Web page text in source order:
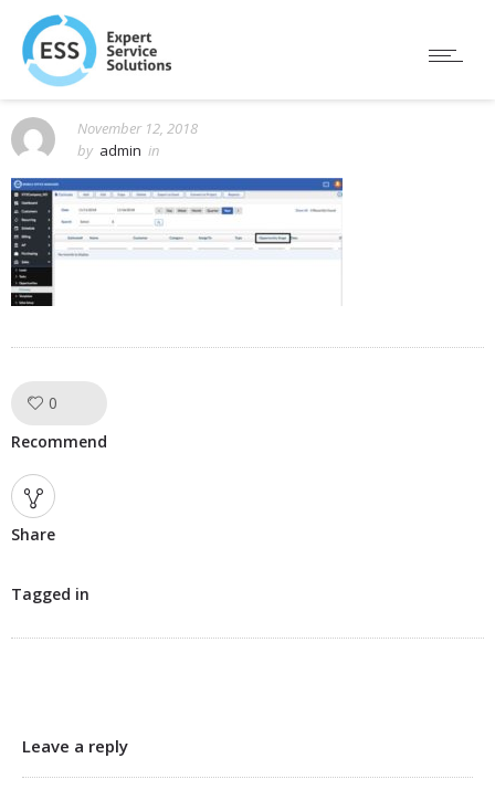
November 12, 2018
by admin in
0
Recommend
Share
Tagged in
Leave a reply